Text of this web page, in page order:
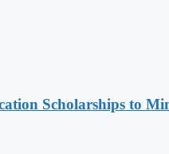
Scholarships to